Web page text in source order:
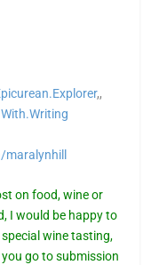
,,
on food, wine or
I would be happy to
wine tasting,
go to submission